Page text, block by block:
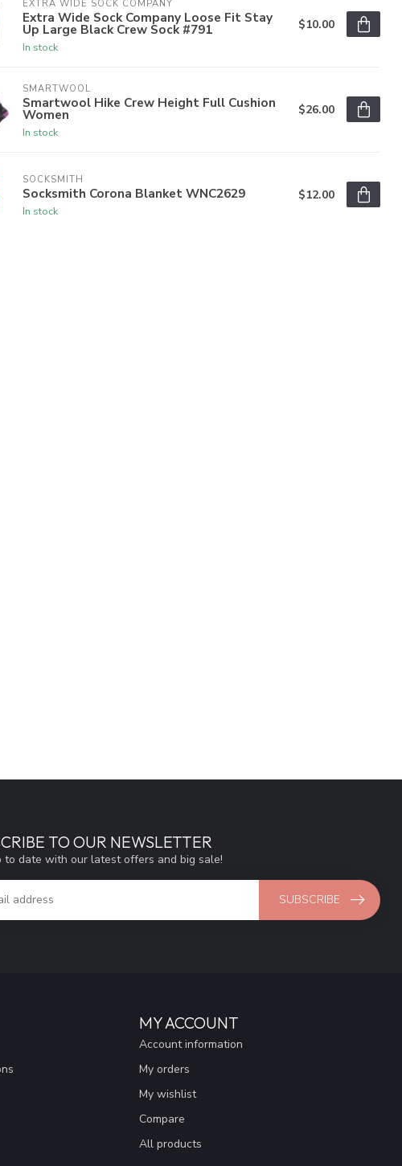
EXTRA WIDE SOCK COMPANY
Extra Wide Sock Company Loose Fit Stay
Up Large Black Crew Sock #791
In stock
$10.00
SMARTWOOL
Smartwool Hike Crew Height Full Cushion
Women
In stock
$26.00
SOCKSMITH
Socksmith Corona Blanket WNC2629
In stock
$12.00
TO OUR NEWSLETTER
to date with our latest offers and big sale!
SUBSCRIBE
MY ACCOUNT
Account information
My orders
My wishlist
Compare
All products